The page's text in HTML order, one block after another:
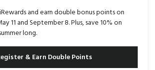
and earn double bonus points on
11 and September 8. Plus, save 10% on
long.
& Earn Double Points